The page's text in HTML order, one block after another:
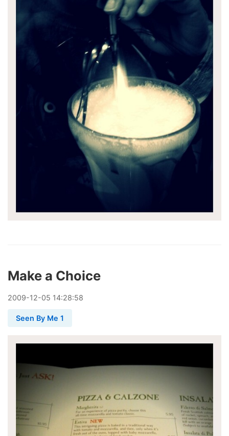
Make a Choice
2009-12-05 14:28:58
Seen By Me 1